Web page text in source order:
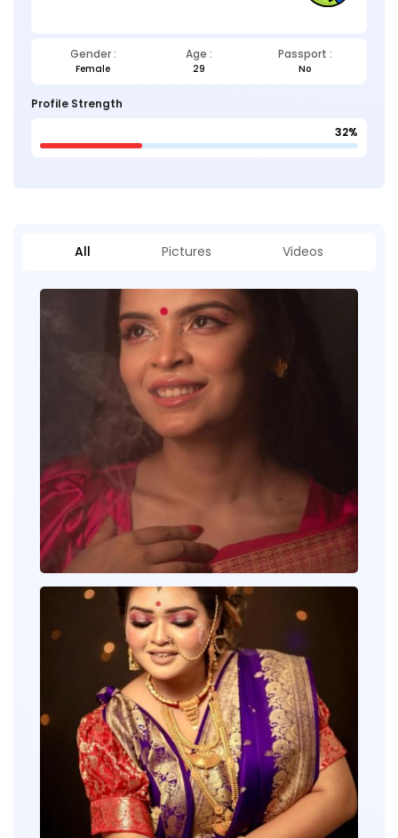
Gender : Age : Passport :
Female 29 No
Profile Strength
32%
All Pictures Videos